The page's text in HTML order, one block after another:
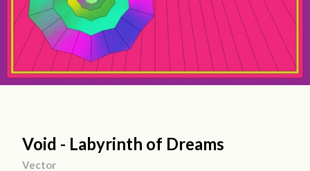
Void - Labyrinth of Dreams
Vector